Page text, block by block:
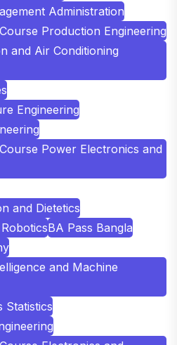
Administration
Production Engineering
and Air Conditioning
Engineering
Power Electronics and
and Dietetics
BA Pass Bangla
and Machine
Statistics